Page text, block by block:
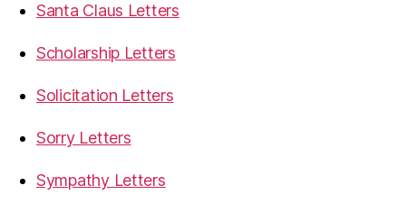
Santa Claus Letters
Scholarship Letters
Solicitation Letters
Sorry Letters
Sympathy Letters